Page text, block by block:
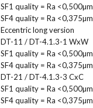
SF1 quality = Ra <0,500µm
SF4 quality = Ra <0,375µm
Eccentric long version
DT-11 / DT-4.1.3-1 WxW
SF1 quality = Ra <0,500µm
SF4 quality = Ra <0,375µm
DT-21 / DT-4.1.3-3 CxC
SF1 quality = Ra <0,500µm
SF4 quality = Ra <0,375µm